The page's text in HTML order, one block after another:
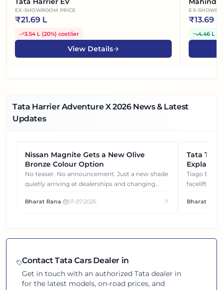
EX-SHOWROOM PRICE
₹21.69 L
3.54 L (20%) costlier
View Details
EX-
₹13.69 L
4.46 L
Tata Harrier Adventure X2026News & Latest
Updates
NEWS
Nissan Magnite Gets a New Olive
Bronze Colour Option
No teaser. No announcement. Just a new shade
quietly arriving at dealerships and changing
Bharat Rana• 01-07-2026
NEWS
Tata
Gets You
Tiago EV became ₹1 lakh cheaper after its
facelift. But
each other.
Bharat Rana
ContactTata Cars Dealer in
Get in touch with an authorizedTata dealer in
for the latest models, on-road prices, and